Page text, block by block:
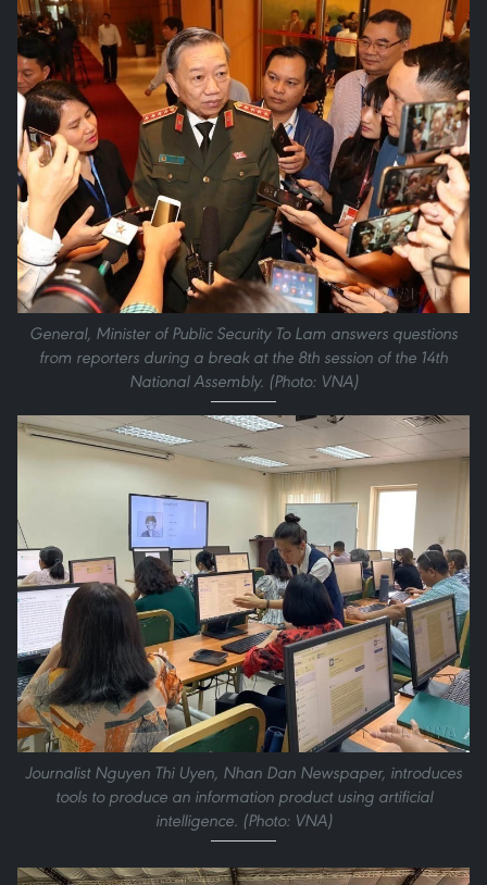
General, Minister of Public Security To Lam answers questions
from reporters during a break at the 8th session of the 14th
National Assembly. (Photo: VNA)
Journalist Nguyen Thi Uyen, Nhan Dan Newspaper, introduces
tools to produce an information product using artificial
intelligence. (Photo: VNA)